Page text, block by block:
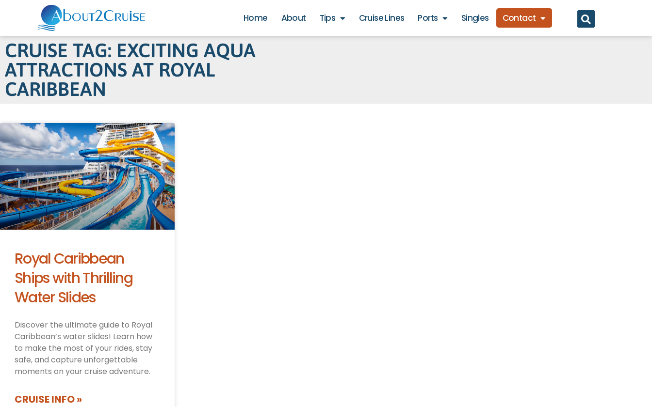
Home About Tips Cruise Lines Ports Singles Contact
CRUISE TAG: EXCITING AQUA
ATTRACTIONS AT ROYAL
CARIBBEAN
Royal Caribbean
Ships with Thrilling
Water Slides
Discover the ultimate guide to Royal
Caribbean’s water slides! Learn how
to make the most of your rides, stay
safe, and capture unforgettable
moments on your cruise adventure.
CRUISE INFO »